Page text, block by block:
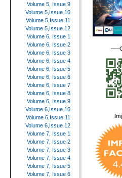
Volume 5, Issue 9
Volume 5,Issue 10
Volume 5,Issue 11
Volume 5,Issue 12
Volume 6, Issue 1
Volume 6, Issue 2
Volume 6, Issue 3
Volume 6, Issue 4
Volume 6, Issue 5
Volume 6, Issue 6
Volume 6, Issue 7
Volume 6, Issue 8
Volume 6, Issue 9
Volume 6,Issue 10
Volume 6,Issue 11
Volume 6,Issue 12
Volume 7, Issue 1
Volume 7, Issue 2
Volume 7, Issue 3
Volume 7, Issue 4
Volume 7, Issue 5
Volume 7, Issue 6